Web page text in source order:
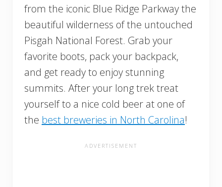
from the iconic Blue Ridge Parkway the
beautiful wilderness of the untouched
Pisgah National Forest. Grab your
favorite boots, pack your backpack,
and get ready to enjoy stunning
summits. After your long trek treat
yourself to a nice cold beer at one of
the best breweries in North Carolina!